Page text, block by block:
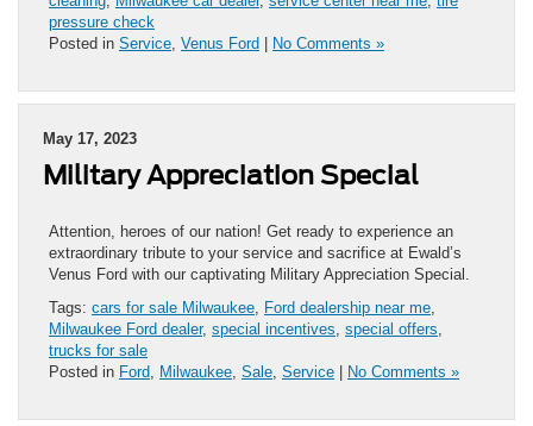
pressure check
Posted in Service Venus Ford | No Comments »
May 17, 2023
Military Appreciation Special
Attention, heroes of our nation! Get ready to experience an
extraordinary tribute to your service and sacrifice at Ewald’s
Venus Ford with our captivating Military Appreciation Special.
Tags: cars for sale Milwaukee Ford dealership near me
Milwaukee Ford dealer, special incentives special offers
trucks for sale
Posted in Ford Milwaukee Sale Service | No Comments »